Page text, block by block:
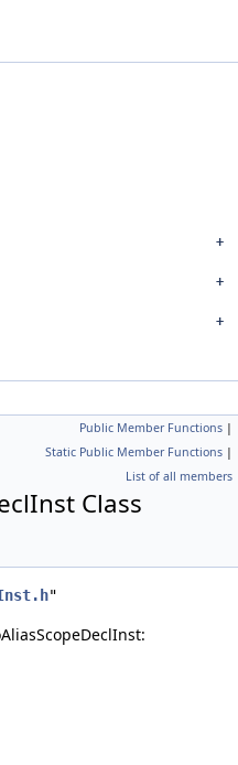
Public Member Functions |
Static Public Member Functions |
List of all members
Class
"